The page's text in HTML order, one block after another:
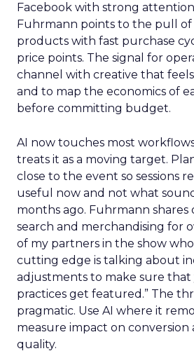
Facebook with strong
Fuhrmann points to the pull of
products with fast purchase
price points. The signal for
channel with creative that
and to map the economics of
before committing budget.
AI now touches most
treats it as a moving target.
close to the event so sessions
useful now and not what
months ago. Fuhrmann shares
search and merchandising for
of my partners in the show
cutting edge is talking about
adjustments to make sure that
practices get featured.” The
pragmatic. Use AI where it
measure impact on
quality.